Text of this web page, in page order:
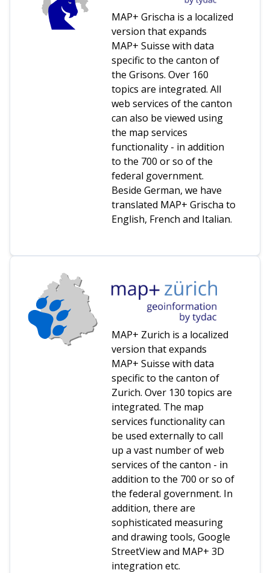
MAP+ Grischa is a localized
version that expands
MAP+ Suisse with data
specific to the canton of
the Grisons. Over 160
topics are integrated. All
web services of the canton
can also be viewed using
the map services
functionality - in addition
to the 700 or so of the
federal government.
Beside German, we have
translated MAP+ Grischa to
English, French and Italian.
MAP+ Zurich is a localized
version that expands
MAP+ Suisse with data
specific to the canton of
Zurich. Over 130 topics are
integrated. The map
services functionality can
be used externally to call
up a vast number of web
services of the canton - in
addition to the 700 or so of
the federal government. In
addition, there are
sophisticated measuring
and drawing tools, Google
StreetView and MAP+ 3D
integration etc.